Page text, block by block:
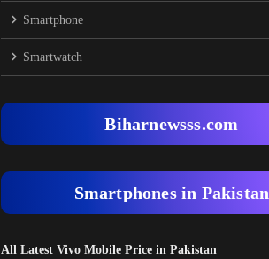
Smartphone
Smartwatch
Biharnewsss.com
Smartphones in Pakistan
All Latest Vivo Mobile Price in Pakistan